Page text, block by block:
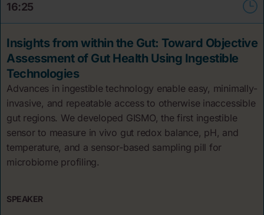
16:25
Insights from within the Gut: Toward Objective
Assessment of Gut Health Using Ingestible
Technologies
Advances in ingestible technology enable easy, minimally-
invasive, and repeatable access to otherwise inaccessible
gut regions. We developed GISMO, the first ingestible
sensor to measure in vivo gut redox balance, pH, and
temperature, and a sensor-based sampling pill for
microbiome profiling.
SPEAKER